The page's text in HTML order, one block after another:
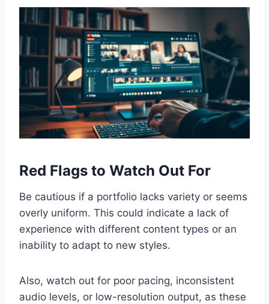
Red Flags to Watch Out For
Be cautious if a portfolio lacks variety or seems
overly uniform. This could indicate a lack of
experience with different content types or an
inability to adapt to new styles.
Also, watch out for poor pacing, inconsistent
audio levels, or low-resolution output, as these